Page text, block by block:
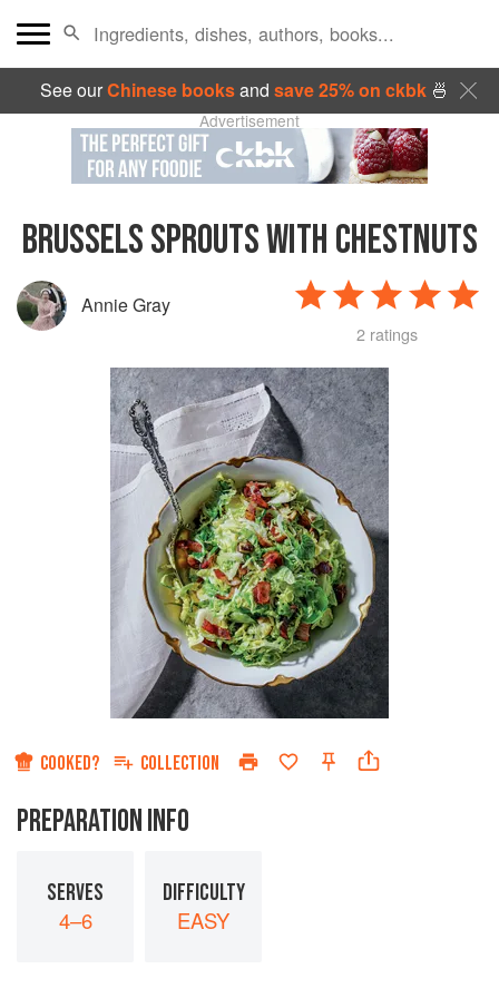
See ourChinese booksand save 25% on ckbk🍜
Advertisement
BRUSSELS SPROUTS WITH CHESTNUTS
Annie Gray
2 ratings
COOKED? COLLECTION
PREPARATION INFO
SERVES
4–6
DIFFICULTY
EASY